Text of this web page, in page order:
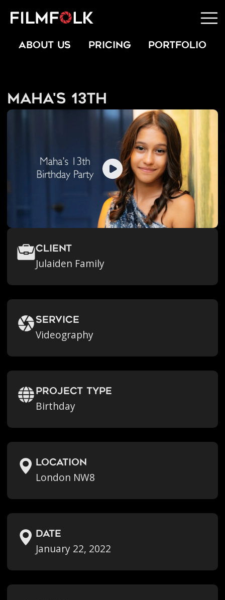
ABOUT US PRICING PORTFOLIO
Maha's 13th
Client
Julaiden Family
Service
Videography
Project Type
Birthday
location
London NW8
Date
January 22, 2022